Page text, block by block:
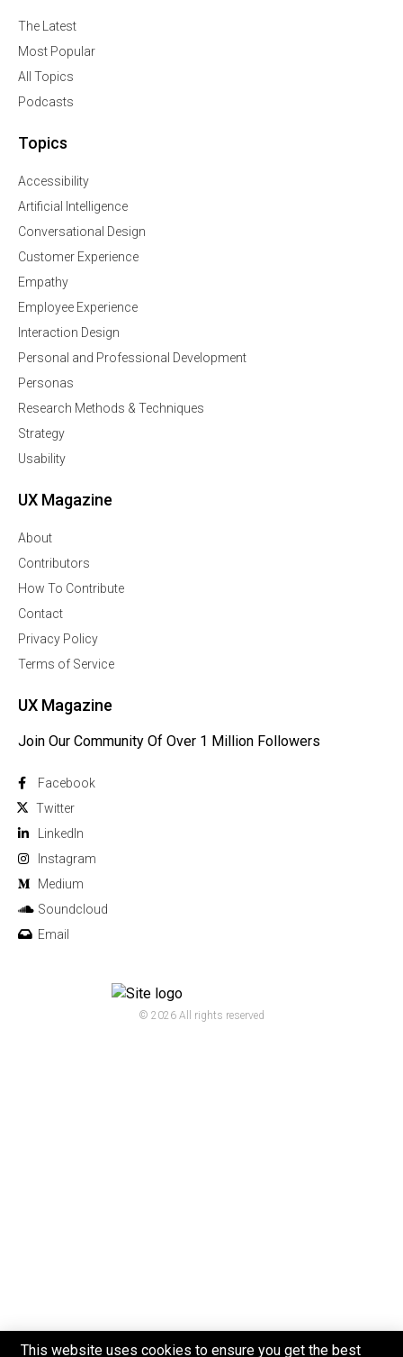
The Latest
Most Popular
All Topics
Podcasts
Topics
Accessibility
Artificial Intelligence
Conversational Design
Customer Experience
Empathy
Employee Experience
Interaction Design
Personal and Professional Development
Personas
Research Methods & Techniques
Strategy
Usability
UX Magazine
About
Contributors
How To Contribute
Contact
Privacy Policy
Terms of Service
UX Magazine
Join Our Community Of Over 1 Million Followers
Facebook
Twitter
Linkedln
Instagram
Medium
Soundcloud
Email
© 2026 All rights reserved
This website uses cookies to ensure you get the best